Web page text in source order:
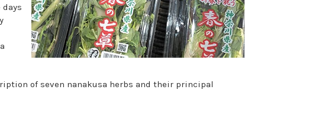
of seven nanakusa herbs and their principal